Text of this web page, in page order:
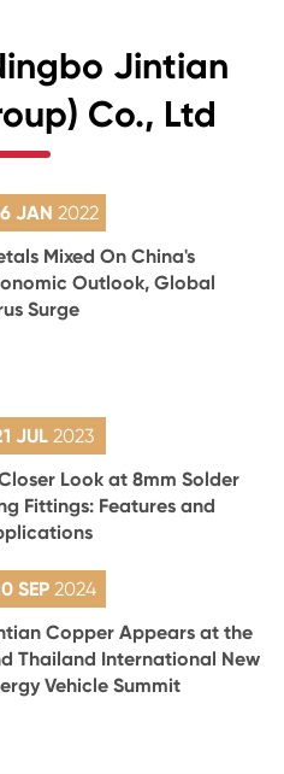
Jintian
Co., Ltd
JAN 2022
Mixed On China's
Outlook, Global
Surge
JUL 2023
Look at 8mm Solder
Fittings: Features and
SEP 2024
Copper Appears at the
Thailand International New
Vehicle Summit